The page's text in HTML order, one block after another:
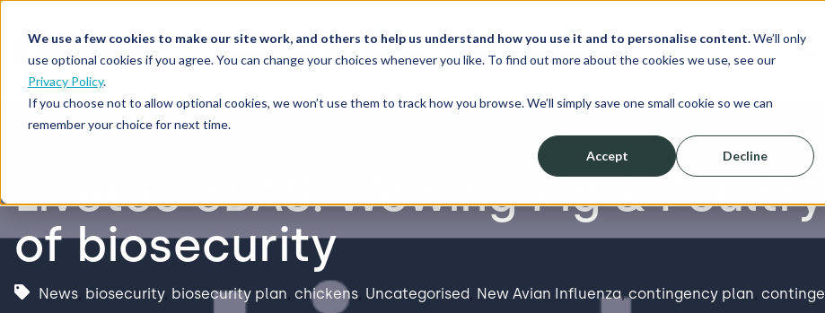
We use a few cookies to make our site work, and others to help us understand how you use it and to personalise content.We’ll only
use optional cookies if you agree. You can change your choices whenever you like. To find out more about the cookies we use, see our
Privacy Policy.
If you choose not to allow optional cookies, we won’t use them to track how you browse. We’ll simply save one small cookie so we can
remember your choice for next time.
Accept Decline
Our Solutions Who We Serve Resources About Shop
Livetec eBAS: Wowing Pig &
of biosecurity
News, biosecurity, biosecurity plan, chickens, Uncategorised , New Avian Influenza,contingency plan,